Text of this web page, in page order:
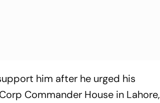
him after he urged his
Commander House in Lahore,